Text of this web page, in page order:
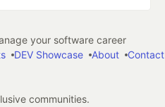
your software career
DEV Showcase About Contact
communities.